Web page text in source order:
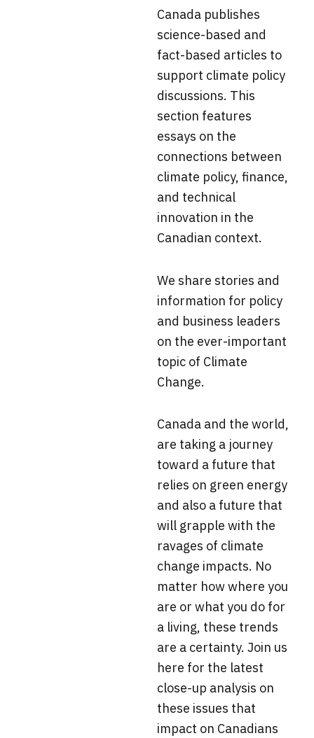
Canada publishes
science-based and
fact-based articles to
support climate policy
discussions. This
section features
essays on the
connections between
climate policy, finance,
and technical
innovation in the
Canadian context.
We share stories and
information for policy
and business leaders
on the ever-important
topic of Climate
Change.
Canada and the world,
are taking a journey
toward a future that
relies on green energy
and also a future that
will grapple with the
ravages of climate
change impacts. No
matter how where you
are or what you do for
a living, these trends
are a certainty. Join us
here for the latest
close-up analysis on
these issues that
impact on Canadians